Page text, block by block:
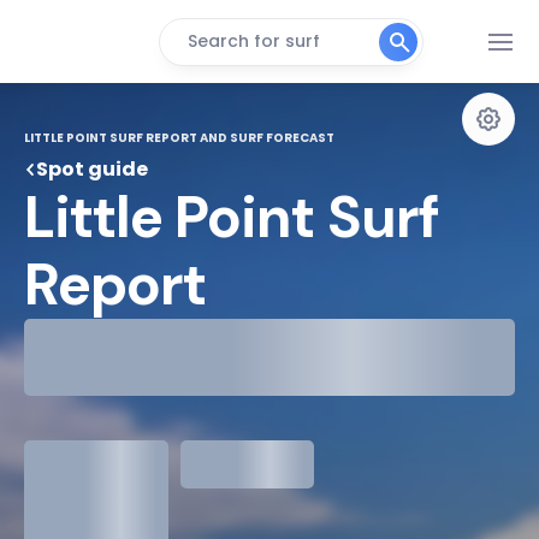
Search for surf
LITTLE POINT SURF REPORT AND SURF FORECAST
Spot guide
Little Point Surf
Report